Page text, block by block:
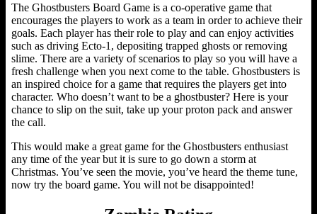
The Ghostbusters Board Game is a co-operative game that
encourages the players to work as a team in order to achieve their
goals. Each player has their role to play and can enjoy activities
such as driving Ecto-1, depositing trapped ghosts or removing
slime. There are a variety of scenarios to play so you will have a
fresh challenge when you next come to the table. Ghostbusters is
an inspired choice for a game that requires the players get into
character. Who doesn’t want to be a ghostbuster? Here is your
chance to slip on the suit, take up your proton pack and answer
the call.
This would make a great game for the Ghostbusters enthusiast
any time of the year but it is sure to go down a storm at
Christmas. You’ve seen the movie, you’ve heard the theme tune,
now try the board game. You will not be disappointed!